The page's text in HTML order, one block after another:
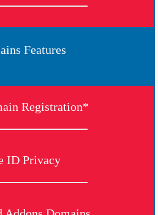
Features
Registration*
ID Privacy